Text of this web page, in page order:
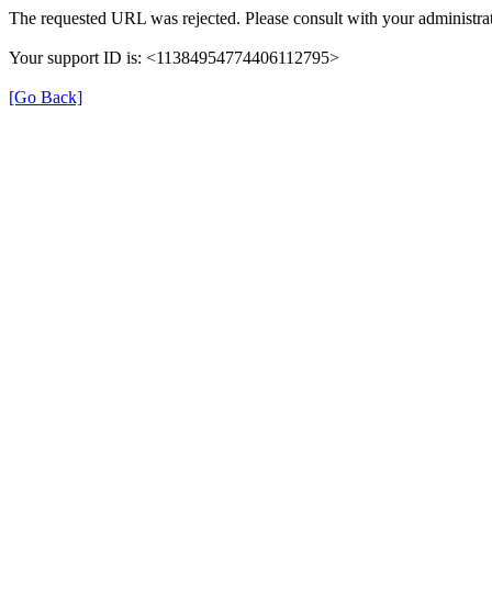
The requested URL was rejected. Please consult with your
Your support ID is: <11384954774406112795>
[Go Back]